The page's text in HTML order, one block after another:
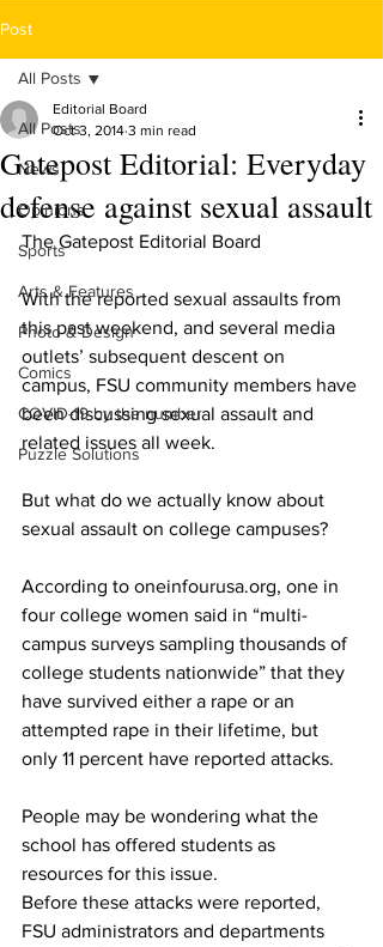
Post
All Posts
News
Opinions
Sports
Arts & Features
Photo & Design
Comics
COVID-19 by the number
Puzzle Solutions
All Posts
Gatepost Editorial: Everyday
defense against sexual assault
Editorial Board
Oct 3, 2014 3 min read
The Gatepost Editorial Board
With the reported sexual assaults from
this past weekend, and several media
outlets’ subsequent descent on
campus, FSU community members have
been discussing sexual assault and
related issues all week.
But what do we actually know about
sexual assault on college campuses?
According to oneinfourusa.org, one in
four college women said in “multi-
campus surveys sampling thousands of
college students nationwide” that they
have survived either a rape or an
attempted rape in their lifetime, but
only 11 percent have reported attacks.
People may be wondering what the
school has offered students as
resources for this issue.
Before these attacks were reported,
FSU administrators and departments